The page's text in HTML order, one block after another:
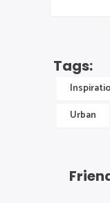
Tags:
Urban